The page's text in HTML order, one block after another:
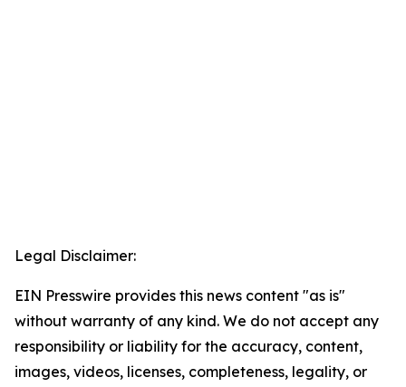
Legal Disclaimer:
EIN Presswire provides this news content "as is"
without warranty of any kind. We do not accept any
responsibility or liability for the accuracy, content,
images, videos, licenses, completeness, legality, or